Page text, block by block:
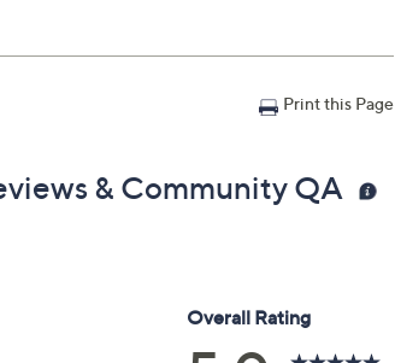
Print this Page
& Community QA